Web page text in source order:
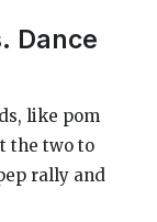
Dance
like pom
the two to
rally and